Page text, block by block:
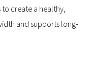
create a healthy,
and supports long-